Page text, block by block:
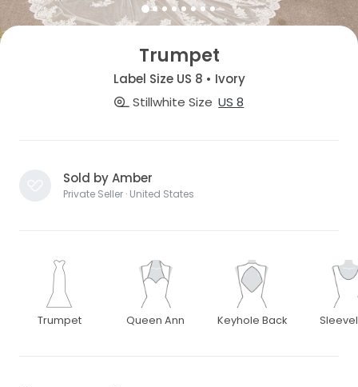
Trumpet
Label Size US 8 • Ivory
Stillwhite Size US 8
Sold by Amber
Private Seller · United States
Trumpet Queen Ann Keyhole Back